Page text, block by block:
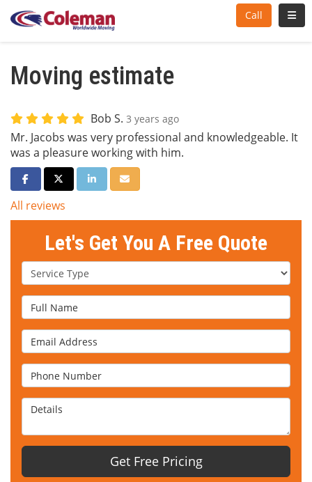
Call
Moving estimate
Bob S. 3 years ago
Mr. Jacobs was very professional and knowledgeable. It
was a pleasure working with him.
Share on Facebook
Share on Twitter
Share on LinkedIn
Share via Email
All reviews
Let's Get You A Free Quote
Service Type
Full Name
Email Address
Phone Number
Details
Get Free Pricing